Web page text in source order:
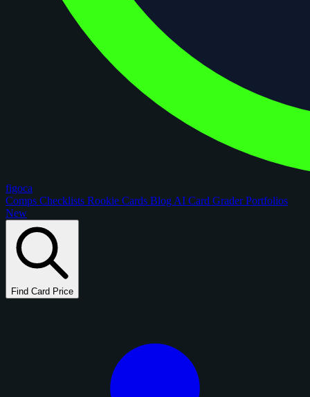
figoca
Comps Checklists Rookie Cards Blog AI Card GraderPortfolios
New
Find Card Price